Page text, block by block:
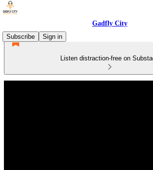
Gadfly City
Subscribe
Sign in
Listen distraction-free on